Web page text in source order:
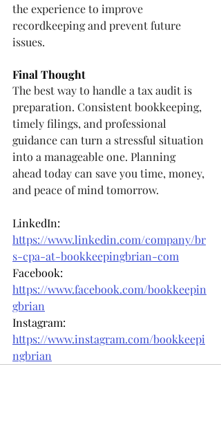
the experience to improve
recordkeeping and prevent future
issues.
Final Thought
The best way to handle a tax audit is
preparation. Consistent bookkeeping,
timely filings, and professional
guidance can turn a stressful situation
into a manageable one. Planning
ahead today can save you time, money,
and peace of mind tomorrow.
LinkedIn:
https://www.linkedin.com/company/br
s-cpa-at-bookkeepingbrian-com
Facebook:
https://www.facebook.com/bookkeepin
gbrian
Instagram:
https://www.instagram.com/bookkeepi
ngbrian